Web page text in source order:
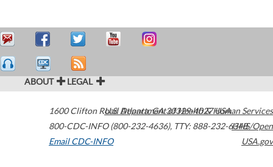
ABOUT LEGAL
1600 Clifton Road Atlanta,GA30329-4027USA
800-CDC-INFO (800-232-4636), TTY: 888-232-6348
Email CDC-INFO
U.S. Department of Health & Human Services
HHS/Open
USA.gov